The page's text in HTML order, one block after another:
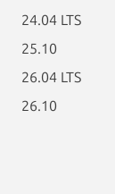
24.04 LTS
25.10
26.04 LTS
26.10